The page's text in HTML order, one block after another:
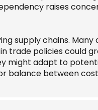
raises
supply chains.
trade policies could
might adapt to
balance between